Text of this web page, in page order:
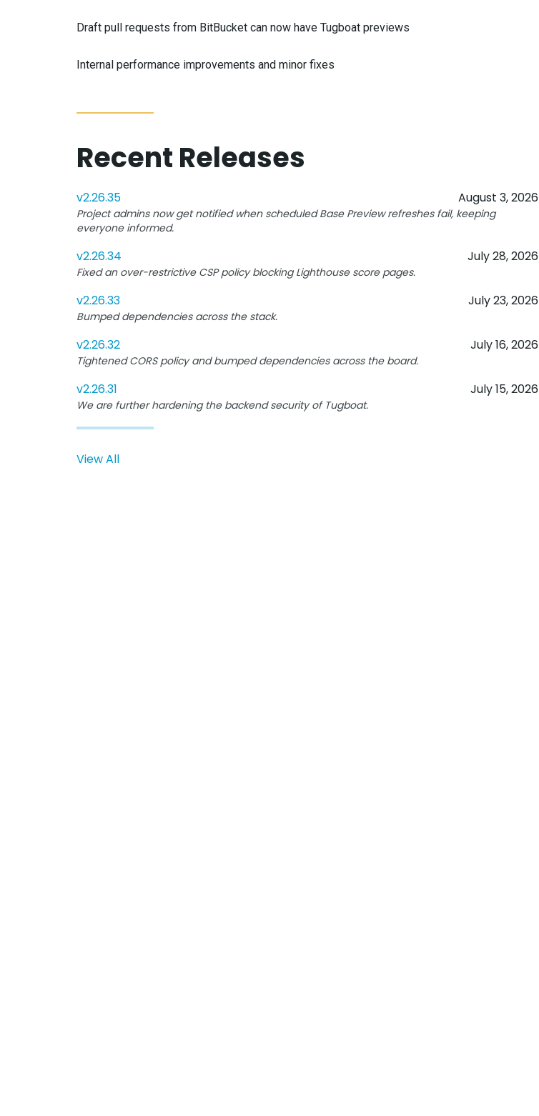
Draft pull requests from BitBucket can now have Tugboat previews
Internal performance improvements and minor fixes
Recent Releases
v2.26.35 August 3, 2026
Project admins now get notified when scheduled Base Preview refreshes fail, keeping
everyone informed.
v2.26.34 July 28, 2026
Fixed an over-restrictive CSP policy blocking Lighthouse score pages.
v2.26.33 July 23, 2026
Bumped dependencies across the stack.
v2.26.32 July 16, 2026
Tightened CORS policy and bumped dependencies across the board.
v2.26.31 July 15, 2026
We are further hardening the backend security of Tugboat.
View All